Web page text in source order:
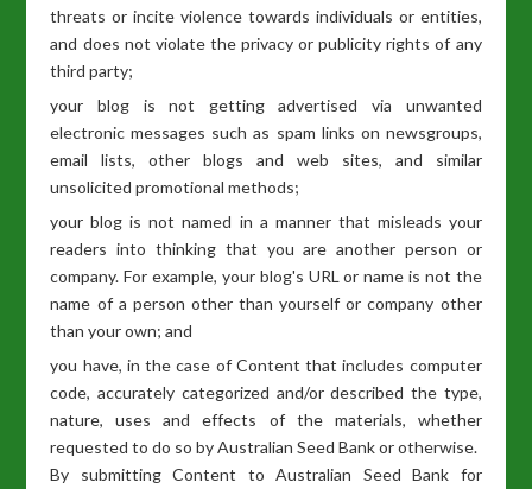
threats or incite violence towards individuals or entities,
and does not violate the privacy or publicity rights of any
third party;
your blog is not getting advertised via unwanted
electronic messages such as spam links on newsgroups,
email lists, other blogs and web sites, and similar
unsolicited promotional methods;
your blog is not named in a manner that misleads your
readers into thinking that you are another person or
company. For example, your blog's URL or name is not the
name of a person other than yourself or company other
than your own; and
you have, in the case of Content that includes computer
code, accurately categorized and/or described the type,
nature, uses and effects of the materials, whether
requested to do so by Australian Seed Bank or otherwise.
By submitting Content to Australian Seed Bank for